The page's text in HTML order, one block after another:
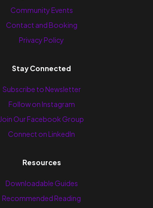
Community Events
Contact and Booking
Privacy Policy
Stay Connected
Subscribe to Newsletter
Follow on Instagram
Join Our Facebook Group
Connect on LinkedIn
Resources
Downloadable Guides
Recommended Reading